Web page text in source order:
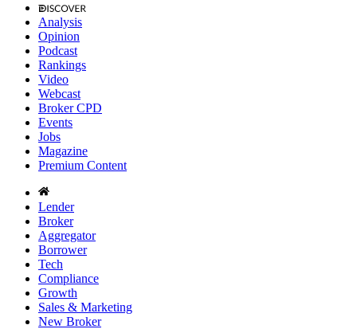
Analysis
Opinion
Podcast
Rankings
Video
Webcast
Broker CPD
Events
Jobs
Magazine
Premium Content
Lender
Broker
Aggregator
Borrower
Tech
Compliance
Growth
Sales & Marketing
New Broker